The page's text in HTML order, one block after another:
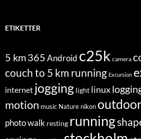
ETIKETTER
5 km365Android c25k camera
couch to 5 km running Excursion
internet jogging light linux
motion music Nature nikon
photo walk resting running